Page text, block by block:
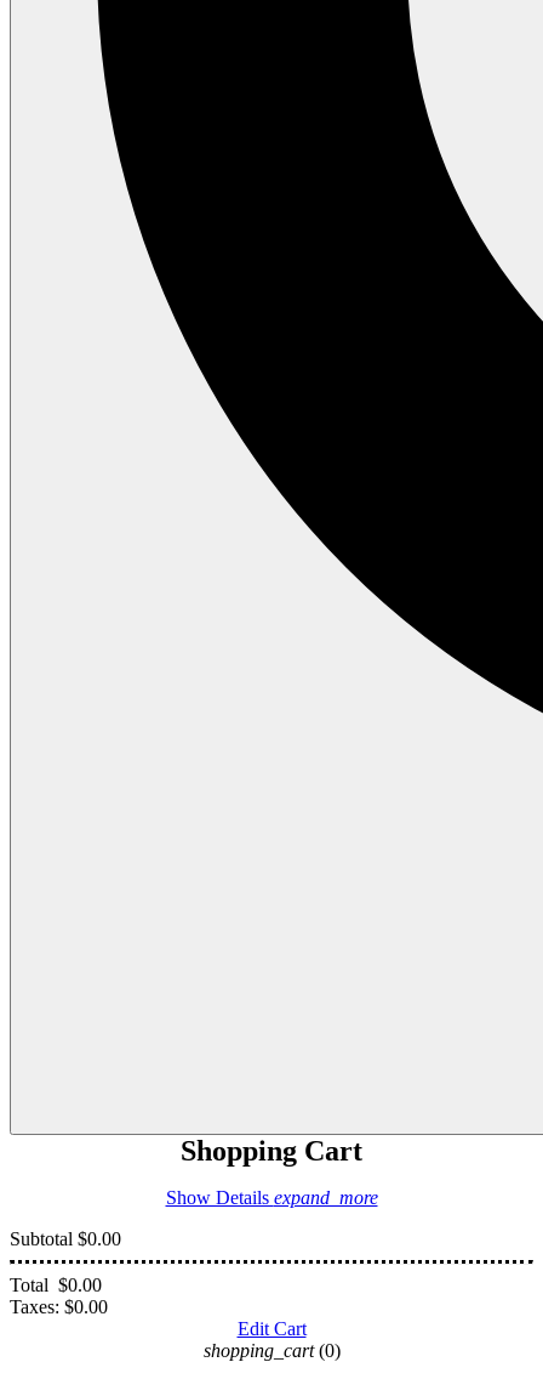
Shopping Cart
Show Details expand_more
Subtotal $0.00
Total $0.00
Taxes: $0.00
Edit Cart
shopping_cart (0)